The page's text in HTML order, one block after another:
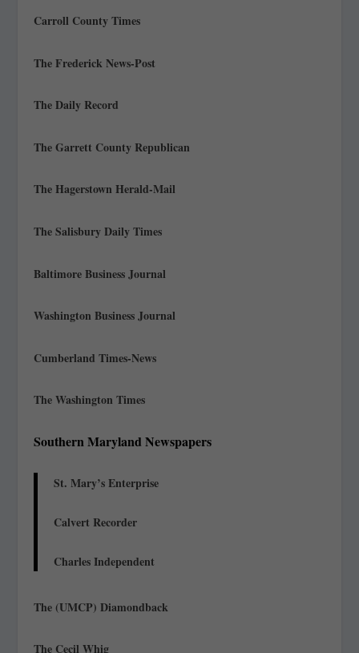
Carroll County Times
The Frederick News-Post
The Daily Record
The Garrett County Republican
The Hagerstown Herald-Mail
The Salisbury Daily Times
Baltimore Business Journal
Washington Business Journal
Cumberland Times-News
The Washington Times
Southern Maryland Newspapers
St. Mary’s Enterprise
Calvert Recorder
Charles Independent
The (UMCP) Diamondback
The Cecil Whig